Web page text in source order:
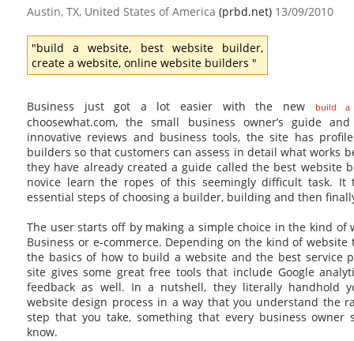
Austin, TX, United States of America (prbd.net) 13/09/2010
"build a website, best website builder,
create a website, online website builders "
Business just got a lot easier with the new build a
choosewhat.com, the small business owner’s guide
innovative reviews and business tools, the site has
builders so that customers can assess in detail what works
they have already created a guide called the best website
novice learn the ropes of this seemingly difficult task. It
essential steps of choosing a builder, building and then
The user starts off by making a simple choice in the kind of
Business or e-commerce. Depending on the kind of
the basics of how to build a website and the best service
site gives some great free tools that include Google
feedback as well. In a nutshell, they literally handhold
website design process in a way that you understand the
step that you take, something that every business
know.